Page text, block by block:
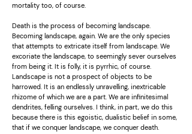
mortality too, of course.
Death is the process of becoming landscape.
Becoming landscape, again. We are the only species
that attempts to extricate itself from landscape. We
excoriate the landscape, to seemingly sever ourselves
from being it. It is folly, it is pyrrhic, of course.
Landscape is not a prospect of objects to be
harrowed. It is an endlessly unravelling, inextricable
rhizome of which we are a part. We are infinitesimal
dendrites, felling ourselves. I think, in part, we do this
because there is this egoistic, dualistic belief in some,
that if we conquer landscape, we conquer death.